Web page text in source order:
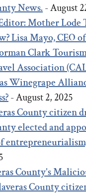
News.- August
Mother Lode
Lisa Mayo, CEO
Clark
Association
Winegrape
- August 2, 2025
County citizen
elected and
County's
County